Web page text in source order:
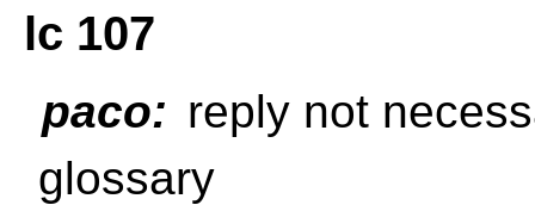
lc 107
paco: reply not
glossary